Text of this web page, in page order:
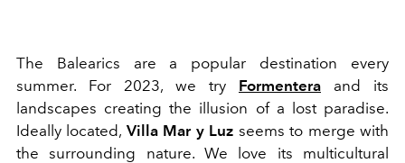
The Balearics are a popular destination every
summer. For 2023, we try Formentera and its
landscapes creating the illusion of a lost paradise.
Ideally located, Villa Mar y Luz seems to merge with
the surrounding nature. We love its multicultural